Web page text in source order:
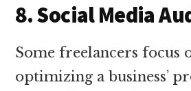
8. Social Media
Some freelancers focus
optimizing a business’